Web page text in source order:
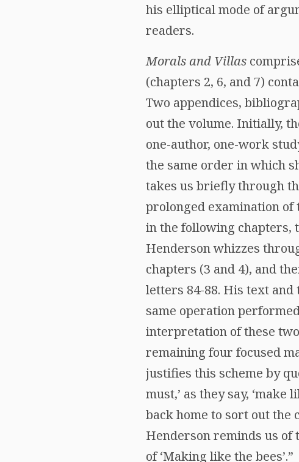
his elliptical mode of
readers.
Morals and Villas
(chapters 2, 6, and 7)
Two appendices,
out the volume. Initially,
one-author, one-work
the same order in which
takes us briefly through
prolonged examination
in the following chapters,
Henderson whizzes
chapters (3 and 4), and
letters 84-88. His text
same operation
interpretation of these
remaining four focused
justifies this scheme by
must,’ as they say,
back home to sort out the
Henderson reminds us of
of ‘Making like the bees’.”